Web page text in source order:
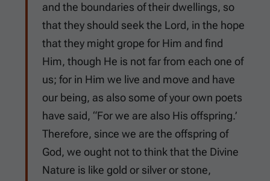
and the boundaries of their dwellings, so
that they should seek the Lord, in the hope
that they might grope for Him and find
Him, though He is not far from each one of
us; for in Him we live and move and have
our being, as also some of your own poets
have said, “For we are also His offspring.’
Therefore, since we are the offspring of
God, we ought not to think that the Divine
Nature is like gold or silver or stone,